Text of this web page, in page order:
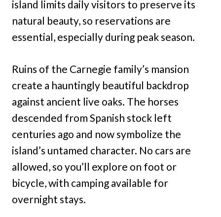
island limits daily visitors to preserve its
natural beauty, so reservations are
essential, especially during peak season.
Ruins of the Carnegie family’s mansion
create a hauntingly beautiful backdrop
against ancient live oaks. The horses
descended from Spanish stock left
centuries ago and now symbolize the
island’s untamed character. No cars are
allowed, so you’ll explore on foot or
bicycle, with camping available for
overnight stays.